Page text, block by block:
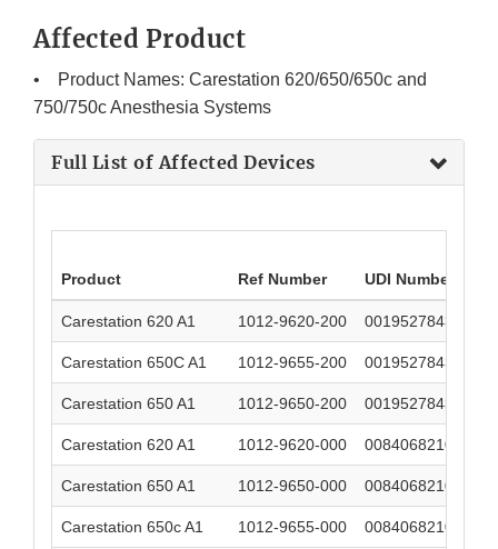
Affected Product
• Product Names: Carestation 620/650/650c and
750/750c Anesthesia Systems
Full List of Affected Devices
Product Ref Number UDI Number
Carestation 620 A1 1012-9620-200 00195278439536
Carestation 650C A1 1012-9655-200 00195278439543
Carestation 650 A1 1012-9650-200 00195278439529
Carestation 620 A1 1012-9620-000 00840682103985
Carestation 650 A1 1012-9650-000 00840682103947
Carestation 650c A1 1012-9655-000 00840682103954